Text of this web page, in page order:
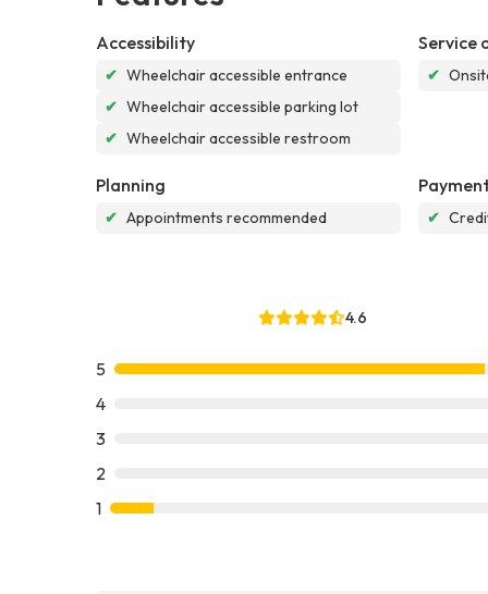
Accessibility
✔ Wheelchair accessible entrance
✔ Wheelchair accessible parking lot
✔ Wheelchair accessible restroom
Service
✔
Planning
✔ Appointments recommended ✔
4.6
5
4
3
2
1